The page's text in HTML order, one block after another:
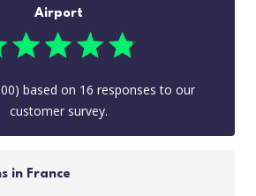
Airport
) based on 16 responses to our
customer survey.
in France